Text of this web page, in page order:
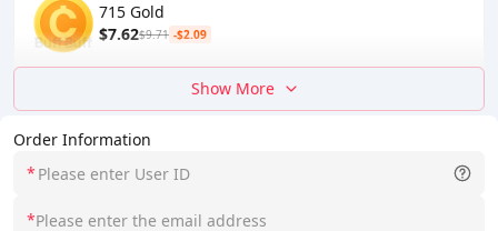
Order Information
*
*
715 Gold
$7.62$9.71 -$2.09
Show More